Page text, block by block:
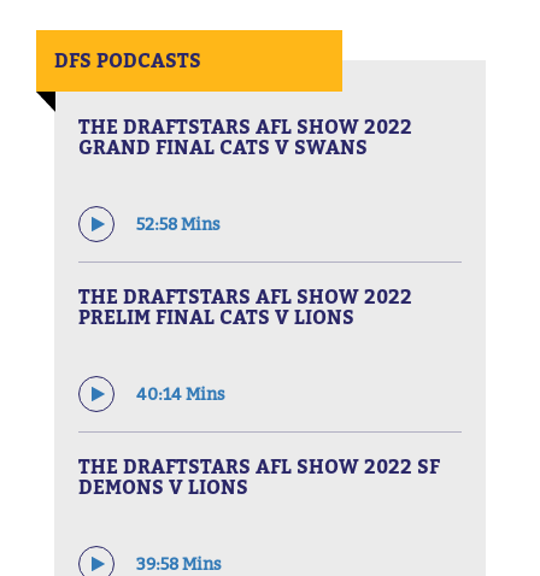
DFS PODCASTS
THE DRAFTSTARS AFL SHOW 2022
GRAND FINAL CATS V SWANS
52:58 Mins
THE DRAFTSTARS AFL SHOW 2022
PRELIM FINAL CATS V LIONS
40:14 Mins
THE DRAFTSTARS AFL SHOW 2022 SF
DEMONS V LIONS
39:58 Mins